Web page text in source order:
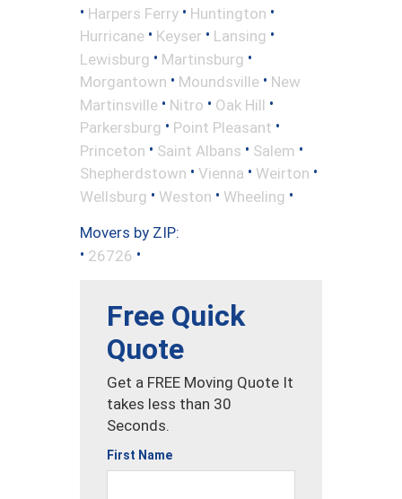
• Harpers Ferry • Huntington •
Hurricane • Keyser • Lansing •
Lewisburg • Martinsburg •
Morgantown • Moundsville • New
Martinsville • Nitro • Oak Hill •
Parkersburg • Point Pleasant •
Princeton • Saint Albans • Salem •
Shepherdstown • Vienna • Weirton •
Wellsburg • Weston • Wheeling •
Movers by ZIP:
• 26726 •
Free Quick
Quote
Get a FREE Moving Quote It
takes less than 30
Seconds.
First Name